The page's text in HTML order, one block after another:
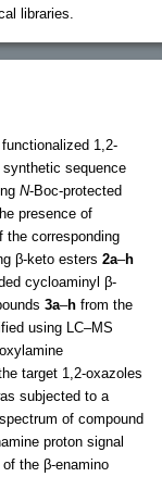
libraries.
1,2-
synthetic sequence
N-Boc-protected
presence of
the corresponding
β-keto esters 2a–h
cycloaminyl β-
3a–h from the
using LC–MS
target 1,2-oxazoles
subjected to a
of compound
proton signal
the β-enamino